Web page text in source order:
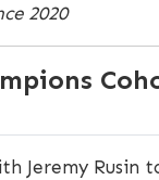
2020
Jeremy Rusin